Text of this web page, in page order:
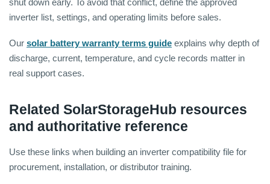
shut down early. To avoid that conflict, define the approved
inverter list, settings, and operating limits before sales.
Our solar battery warranty terms guide explains why depth of
discharge, current, temperature, and cycle records matter in
real support cases.
Related SolarStorageHub resources
and authoritative reference
Use these links when building an inverter compatibility file for
procurement, installation, or distributor training.